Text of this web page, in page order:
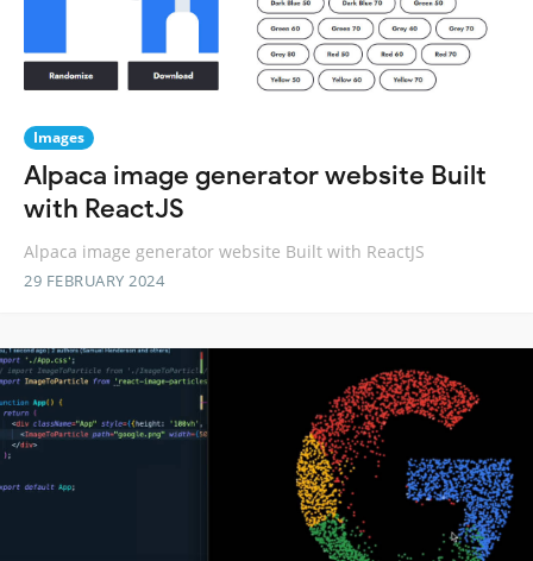
Images
Alpaca image generator website Built
with ReactJS
Alpaca image generator website Built with ReactJS
29 FEBRUARY 2024